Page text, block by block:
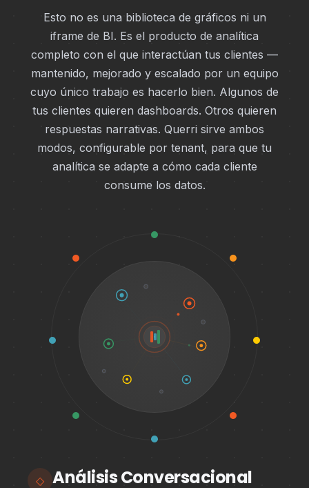
Esto no es una biblioteca de gráficos ni un
iframe de BI. Es el producto de analítica
completo con el que interactúan tus clientes —
mantenido, mejorado y escalado por un equipo
cuyo único trabajo es hacerlo bien. Algunos de
tus clientes quieren dashboards. Otros quieren
respuestas narrativas. Querri sirve ambos
modos, configurable por tenant, para que tu
analítica se adapte a cómo cada cliente
consume los datos.
◇ Análisis Conversacional